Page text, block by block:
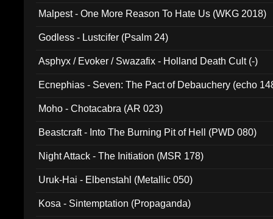
Malpest - One More Reason To Hate Us (WKG 2018)
Godless - Lustcifer (Psalm 24)
Asphyx / Evoker / Swazafix - Holland Death Cult (-)
Ecnephias - Seven: The Pact of Debauchery (echo
Moho - Chotacabra (AR 023)
Beastcraft - Into The Burning Pit of Hell (PWD 080)
Night Attack - The Initiation (MSR 178)
Uruk-Hai - Elbenstahl (Metallic 050)
Kosa - Sintemptation (Propaganda)